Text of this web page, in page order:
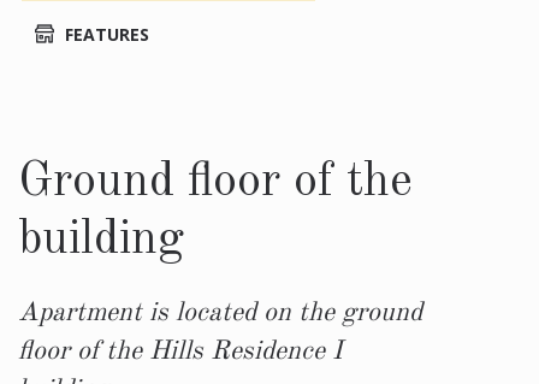
FEATURES
Ground floor of the
building
Apartment is located on the ground
floor of the Hills Residence I